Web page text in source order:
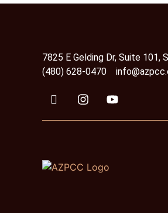
7825 E Gelding Dr, Suite
(480) 628-0470